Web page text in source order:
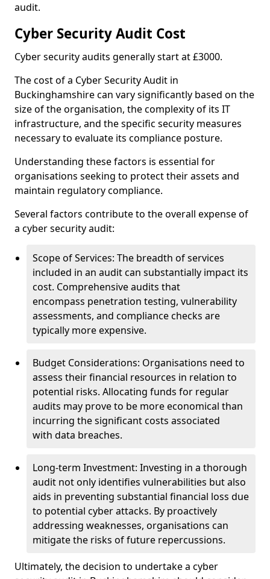
audit.
Cyber Security Audit Cost
Cyber security audits generally start at £3000.
The cost of a Cyber Security Audit in
Buckinghamshire can vary significantly based on the
size of the organisation, the complexity of its IT
infrastructure, and the specific security measures
necessary to evaluate its compliance posture.
Understanding these factors is essential for
organisations seeking to protect their assets and
maintain regulatory compliance.
Several factors contribute to the overall expense of
a cyber security audit:
Scope of Services: The breadth of services
included in an audit can substantially impact its
cost. Comprehensive audits that
encompass penetration testing, vulnerability
assessments, and compliance checks are
typically more expensive.
Budget Considerations: Organisations need to
assess their financial resources in relation to
potential risks. Allocating funds for regular
audits may prove to be more economical than
incurring the significant costs associated
with data breaches.
Long-term Investment: Investing in a thorough
audit not only identifies vulnerabilities but also
aids in preventing substantial financial loss due
to potential cyber attacks. By proactively
addressing weaknesses, organisations can
mitigate the risks of future repercussions.
Ultimately, the decision to undertake a cyber